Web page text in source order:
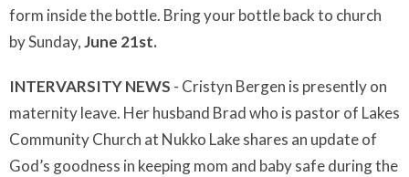
form inside the bottle. Bring your bottle back to church
by Sunday,June 21st.
INTERVARSITY NEWS - Cristyn Bergen is presently on
maternity leave. Her husband Brad who is pastor of Lakes
Community Church at Nukko Lake shares an update of
God’s goodness in keeping mom and baby safe during the